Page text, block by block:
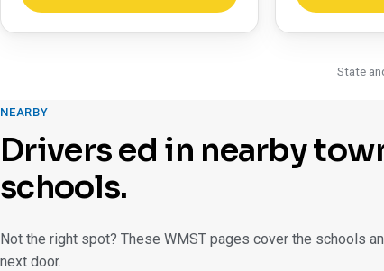
State
NEARBY
Drivers ed in nearby
schools.
Not the right spot? These WMST pages cover the schools
next door.